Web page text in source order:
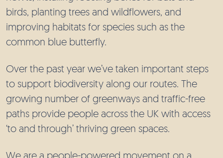
birds, planting trees and wildflowers, and
improving habitats for species such as the
common blue butterfly.
Over the past year we’ve taken important steps
to support biodiversity along our routes. The
growing number of greenways and traffic-free
paths provide people across the UK with access
‘to and through’ thriving green spaces.